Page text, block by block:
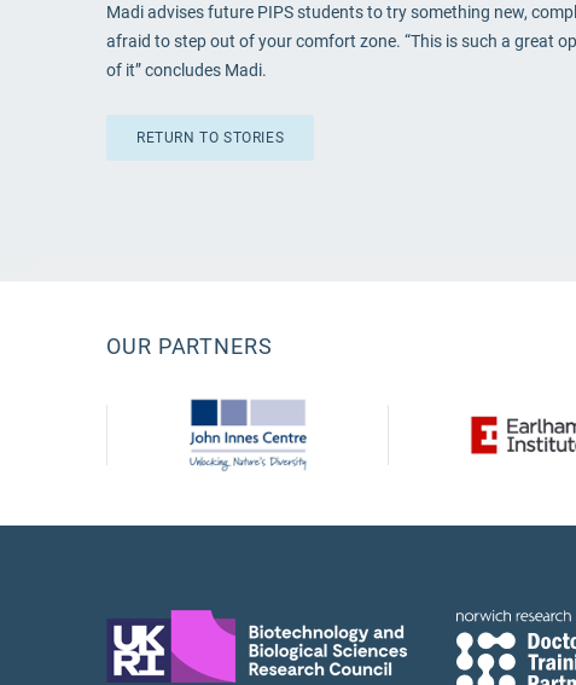
Madi advises future PIPS students to try something new,
afraid to step out of your comfort zone. “This is such a great
of it” concludes Madi.
RETURN TO STORIES
OUR PARTNERS